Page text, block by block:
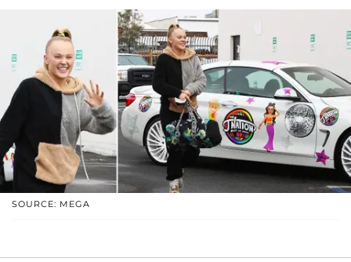
SOURCE: MEGA